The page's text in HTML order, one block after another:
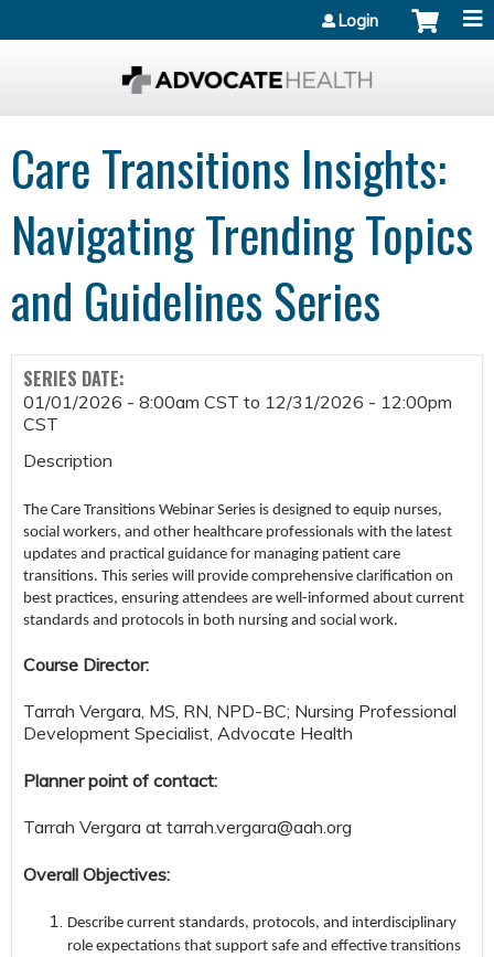
Login
Care Transitions Insights:
Navigating Trending Topics
and Guidelines Series
SERIES DATE:
01/01/2026 - 8:00am CST to 12/31/2026 - 12:00pm
CST
Description
The Care Transitions Webinar Series is designed to equip nurses,
social workers, and other healthcare professionals with the latest
updates and practical guidance for managing patient care
transitions. This series will provide comprehensive clarification on
best practices, ensuring attendees are well-informed about current
standards and protocols in both nursing and social work.
Course Director:
Tarrah Vergara, MS, RN, NPD-BC; Nursing Professional
Development Specialist, Advocate Health
Planner point of contact:
Tarrah Vergara at tarrah.vergara@aah.org
Overall Objectives:
Describe current standards, protocols, and interdisciplinary
role expectations that support safe and effective transitions